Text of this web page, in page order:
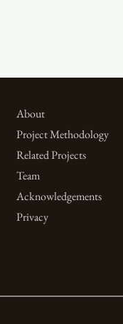
About
Project Methodology
Related Projects
Team
Acknowledgements
Privacy